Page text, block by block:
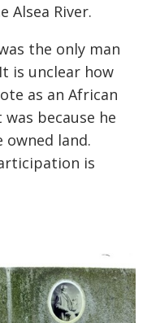
Alsea River.
the only man
is unclear how
as an African
because he
land.
is